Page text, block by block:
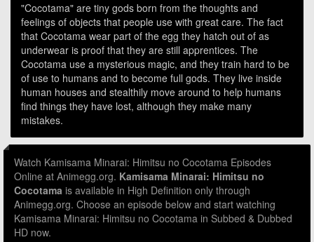
"Cocotama" are tiny gods born from the thoughts and
feelings of objects that people use with great care. The fact
that Cocotama wear part of the egg they hatch out of as
underwear is proof that they are still apprentices. The
Cocotama use a mysterious magic, and they train hard to be
of use to humans and to become full gods. They live inside
human houses and stealthily move around to help humans
find things they have lost, although they make many
mistakes.
Watch Kamisama Minarai: Himitsu no Cocotama Episodes
Online at Animegg.org. Kamisama Minarai: Himitsu no
Cocotama is available in High Definition only through
Animegg.org. Choose an episode below and start watching
Kamisama Minarai: Himitsu no Cocotama in Subbed & Dubbed
HD now.